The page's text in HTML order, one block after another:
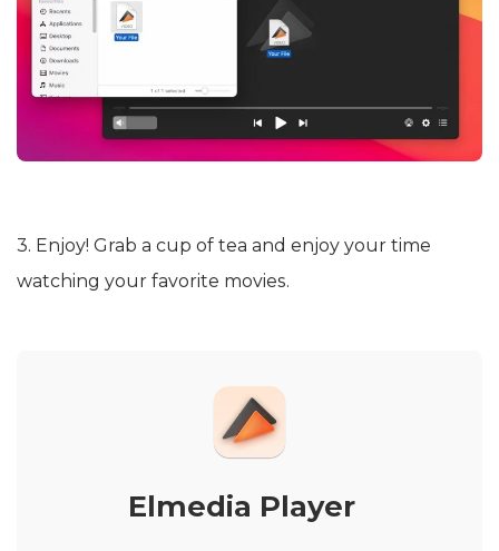
3. Enjoy! Grab a cup of tea and enjoy your time
watching your favorite movies.
Elmedia Player